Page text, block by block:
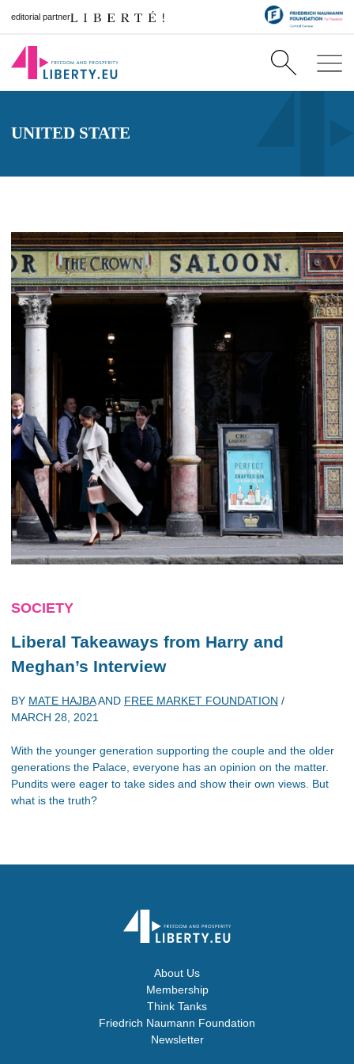
editorial partner
UNITED STATE
SOCIETY
Liberal Takeaways from Harry and
Meghan’s Interview
BY MATE HAJBAAND FREE MARKET FOUNDATION /
MARCH 28, 2021
With the younger generation supporting the couple and the older
generations the Palace, everyone has an opinion on the matter.
Pundits were eager to take sides and show their own views. But
what is the truth?
About Us
Membership
Think Tanks
Friedrich Naumann Foundation
Newsletter